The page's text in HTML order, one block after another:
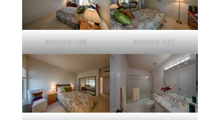
Bedroom 2 (B) Bedroom 2 (C)